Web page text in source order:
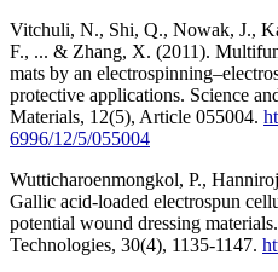
Vitchuli, N., Shi, Q., Nowak, J.,
F., ... & Zhang, X. (2011).
mats by an
protective applications. Science
Materials, 12(5), Article 055004.
6996/12/5/055004
Wutticharoenmongkol, P.,
Gallic acid‐loaded electrospun
potential wound dressing
Technologies, 30(4), 1135-1147.